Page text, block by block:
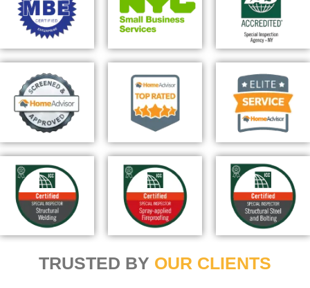
TRUSTED BY OUR CLIENTS